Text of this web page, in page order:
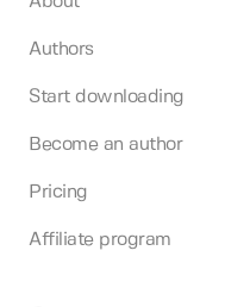
Authors
Start downloading
Become an author
Pricing
Affiliate program